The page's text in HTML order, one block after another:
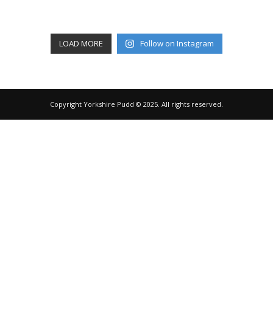
LOAD MORE Follow on Instagram
Copyright Yorkshire Pudd © 2025. All rights reserved.